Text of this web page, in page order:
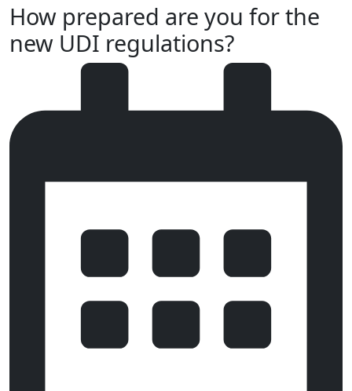
How prepared are you for the
new UDI regulations?